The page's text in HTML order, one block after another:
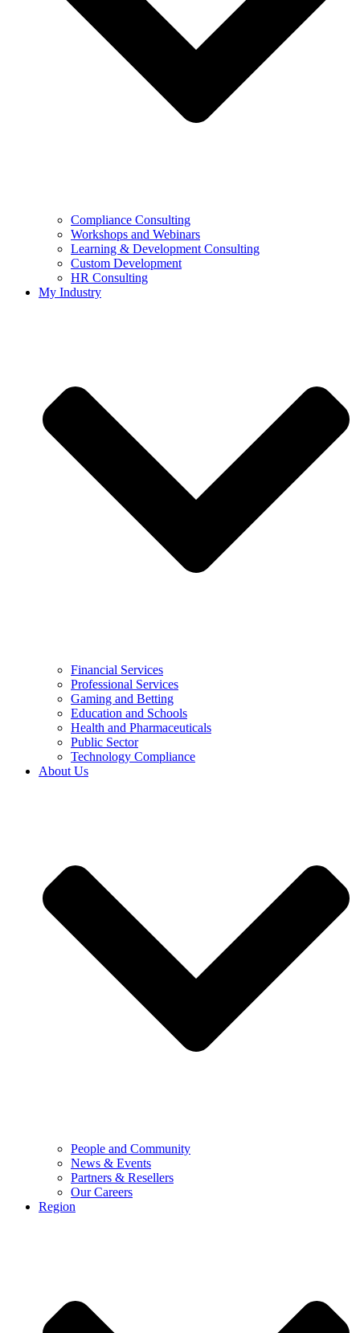
Compliance Consulting
Workshops and Webinars
Learning & Development Consulting​
Custom Development
HR Consulting
My Industry
Financial Services
Professional Services
Gaming and Betting
Education and Schools
Health and Pharmaceuticals
Public Sector
Technology Compliance
About Us
People and Community
News & Events
Partners & Resellers
Our Careers
Region